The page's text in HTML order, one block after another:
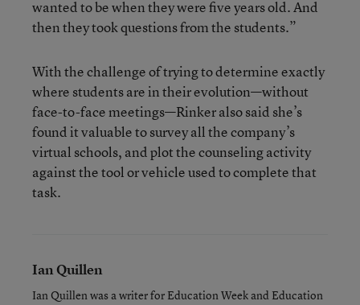
wanted to be when they were five years old. And
then they took questions from the students.”
With the challenge of trying to determine exactly
where students are in their evolution—without
face-to-face meetings—Rinker also said she’s
found it valuable to survey all the company’s
virtual schools, and plot the counseling activity
against the tool or vehicle used to complete that
task.
Ian Quillen
Ian Quillen was a writer for Education Week and Education